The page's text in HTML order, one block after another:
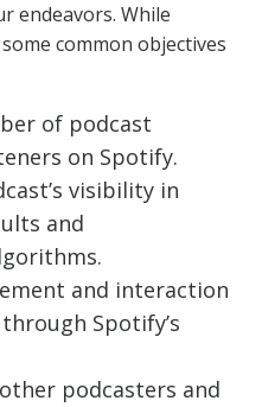
endeavors. While
common objectives
of podcast
on Spotify.
visibility in
and
and interaction
Spotify’s
podcasters and